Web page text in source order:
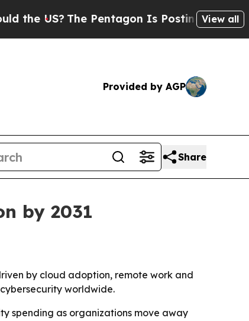
US?The Pentagon Is Posting CrypticView all
Provided by AGP
Share
by 2031
by cloud adoption, remote work and
worldwide.
spending as organizations move away